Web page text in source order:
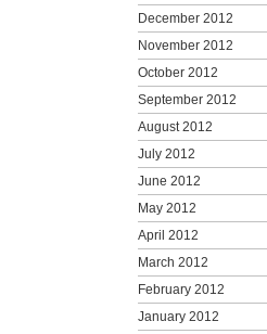
December 2012
November 2012
October 2012
September 2012
August 2012
July 2012
June 2012
May 2012
April 2012
March 2012
February 2012
January 2012